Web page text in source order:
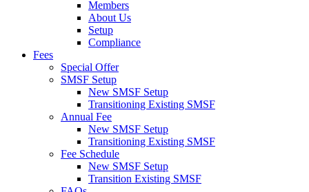
Members
About Us
Setup
Compliance
Fees
Special Offer
SMSF Setup
New SMSF Setup
Transitioning Existing SMSF
Annual Fee
New SMSF Setup
Transitioning Existing SMSF
Fee Schedule
New SMSF Setup
Transition Existing SMSF